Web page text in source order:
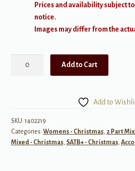
Prices and availability subject
notice.
Images may differ from the
Add to Cart
Add to
SKU: 1402219
Categories: Womens - Christmas, 2 Part
Mixed - Christmas, SATB+ - Christmas,